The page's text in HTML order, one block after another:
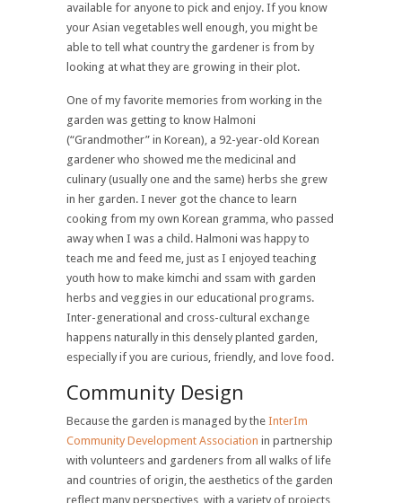
available for anyone to pick and enjoy. If you know
your Asian vegetables well enough, you might be
able to tell what country the gardener is from by
looking at what they are growing in their plot.
One of my favorite memories from working in the
garden was getting to know Halmoni
(“Grandmother” in Korean), a 92-year-old Korean
gardener who showed me the medicinal and
culinary (usually one and the same) herbs she grew
in her garden. I never got the chance to learn
cooking from my own Korean gramma, who passed
away when­ I was a child. Halmoni was happy to
teach me and feed me, just as I enjoyed teaching
youth how to make kimchi and ssam with garden
herbs and veggies in our educational programs.
Inter-generational and cross-cultural exchange
happens naturally in this densely planted garden,
especially if you are curious, friendly, and love food.
Community Design
Because the garden is managed by the InterIm
Community Development Association in partnership
with volunteers and gardeners from all walks of life
and countries of origin, the aesthetics of the garden
reflect many perspectives, with a variety of projects